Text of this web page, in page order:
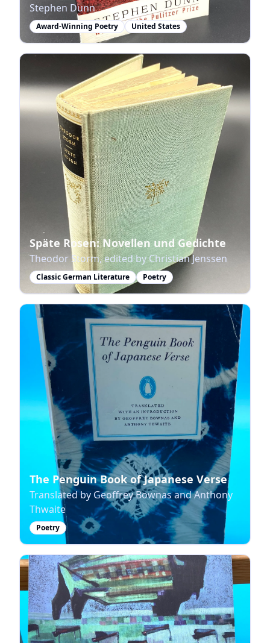
Stephen Dunn
Award-Winning Poetry United States
Späte Rosen: Novellen und Gedichte
Theodor Storm, edited by Christian Jenssen
Classic German Literature Poetry
The Penguin Book of Japanese Verse
Translated by Geoffrey Bownas and Anthony
Thwaite
Poetry